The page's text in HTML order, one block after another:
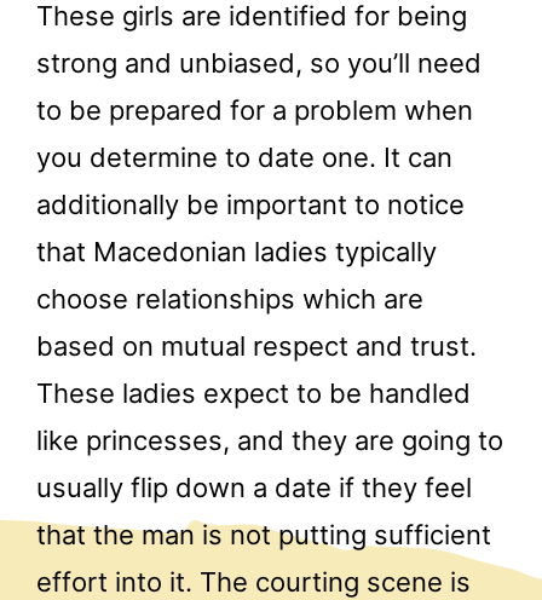
These girls are identified for being
strong and unbiased, so you’ll need
to be prepared for a problem when
you determine to date one. It can
additionally be important to notice
that Macedonian ladies typically
choose relationships which are
based on mutual respect and trust.
These ladies expect to be handled
like princesses, and they are going to
usually flip down a date if they feel
that the man is not putting sufficient
effort into it. The courting scene is